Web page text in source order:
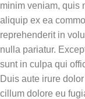
minim veniam, quis
aliquip ex ea
reprehenderit in
nulla pariatur.
sunt in culpa qui
Duis aute irure
cillum dolore eu